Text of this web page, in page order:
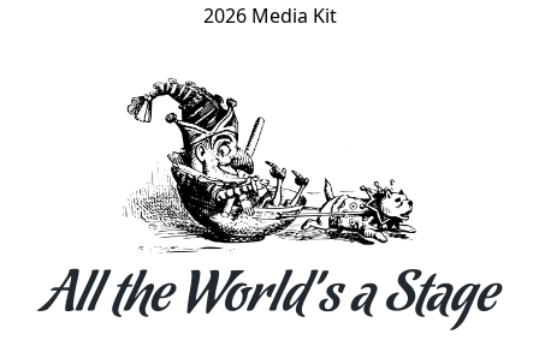
2026 Media Kit
All the World’s a Stage